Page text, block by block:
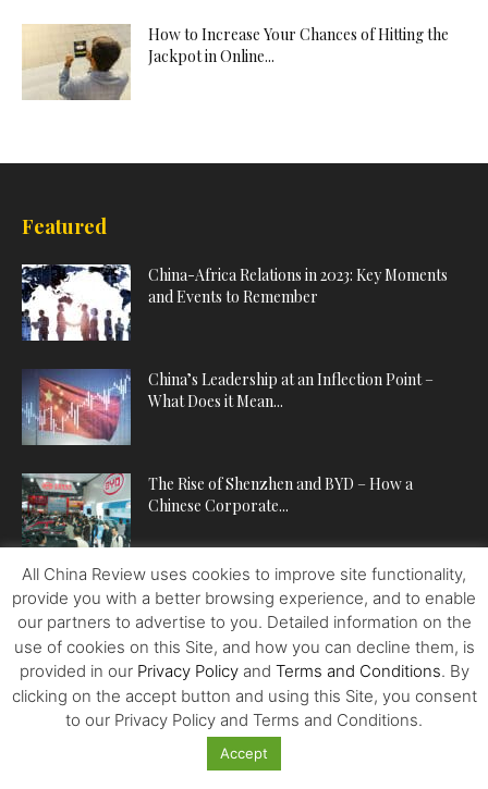
How to Increase Your Chances of Hitting the
Jackpot in Online...
Featured
China-Africa Relations in 2023: Key Moments
and Events to Remember
China’s Leadership at an Inflection Point –
What Does it Mean...
The Rise of Shenzhen and BYD – How a
Chinese Corporate...
POPULAR CATEGORIES
ECONOMY
224
POLITICS
222
WORLDVIEWS
All China Review uses cookies to improve site functionality,
provide you with a better browsing experience, and to enable
our partners to advertise to you. Detailed information on the
use of cookies on this Site, and how you can decline them, is
provided in our Privacy Policyand Terms and Conditions. By
clicking on the accept button and using this Site, you consent
to our Privacy Policy and Terms and Conditions.
Accept